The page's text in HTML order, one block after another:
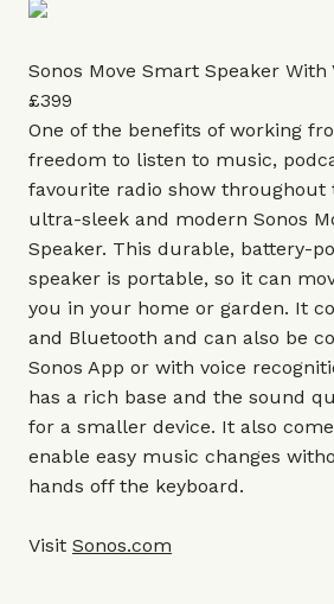
Sonos Move Smart Speaker With
£399
One of the benefits of working
freedom to listen to music,
favourite radio show throughout
ultra-sleek and modern Sonos
Speaker. This durable, battery-
speaker is portable, so it can
you in your home or garden. It
and Bluetooth and can also be
Sonos App or with voice
has a rich base and the sound
for a smaller device. It also
enable easy music changes
hands off the keyboard.
Visit Sonos.com